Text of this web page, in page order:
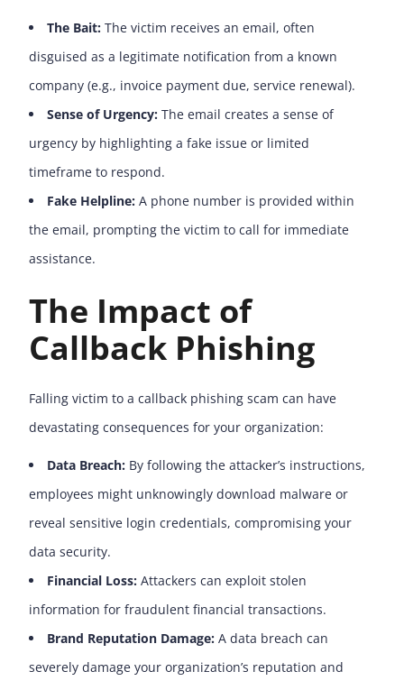
The Bait: The victim receives an email, often
disguised as a legitimate notification from a known
company (e.g., invoice payment due, service renewal).
Sense of Urgency: The email creates a sense of
urgency by highlighting a fake issue or limited
timeframe to respond.
Fake Helpline: A phone number is provided within
the email, prompting the victim to call for immediate
assistance.
The Impact of
Callback Phishing
Falling victim to a callback phishing scam can have
devastating consequences for your organization:
Data Breach: By following the attacker’s instructions,
employees might unknowingly download malware or
reveal sensitive login credentials, compromising your
data security.
Financial Loss: Attackers can exploit stolen
information for fraudulent financial transactions.
Brand Reputation Damage: A data breach can
severely damage your organization’s reputation and